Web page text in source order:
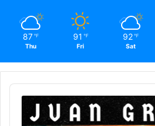
87 ℉
Thu
91 ℉
Fri
92 ℉
Sat
Audio
Player